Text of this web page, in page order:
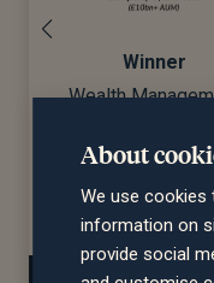
Winner
Wealth
(£10bn+ AUM)
About
We use cookies
information on
provide social